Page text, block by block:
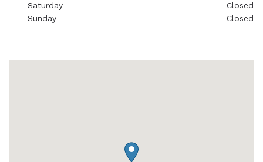
Saturday
Closed
Sunday
Closed